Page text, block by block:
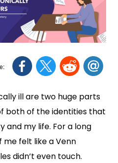
ill are two huge parts
both of the identities that
and my life. For a long
felt like a Venn
didn’t even touch.